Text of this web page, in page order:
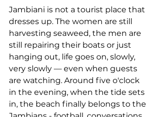
Jambiani is not a tourist place that
dresses up. The women are still
harvesting seaweed, the men are
still repairing their boats or just
hanging out, life goes on, slowly,
very slowly — even when guests
are watching. Around five o'clock
in the evening, when the tide sets
in, the beach finally belongs to the